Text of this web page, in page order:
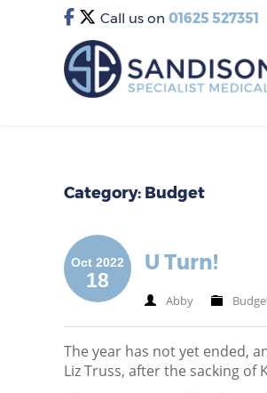
Call us on 01625 527351
Category: Budget
Oct 2022
18
U Turn!
Abby
The year has not yet ended,
Liz Truss, after the sacking of